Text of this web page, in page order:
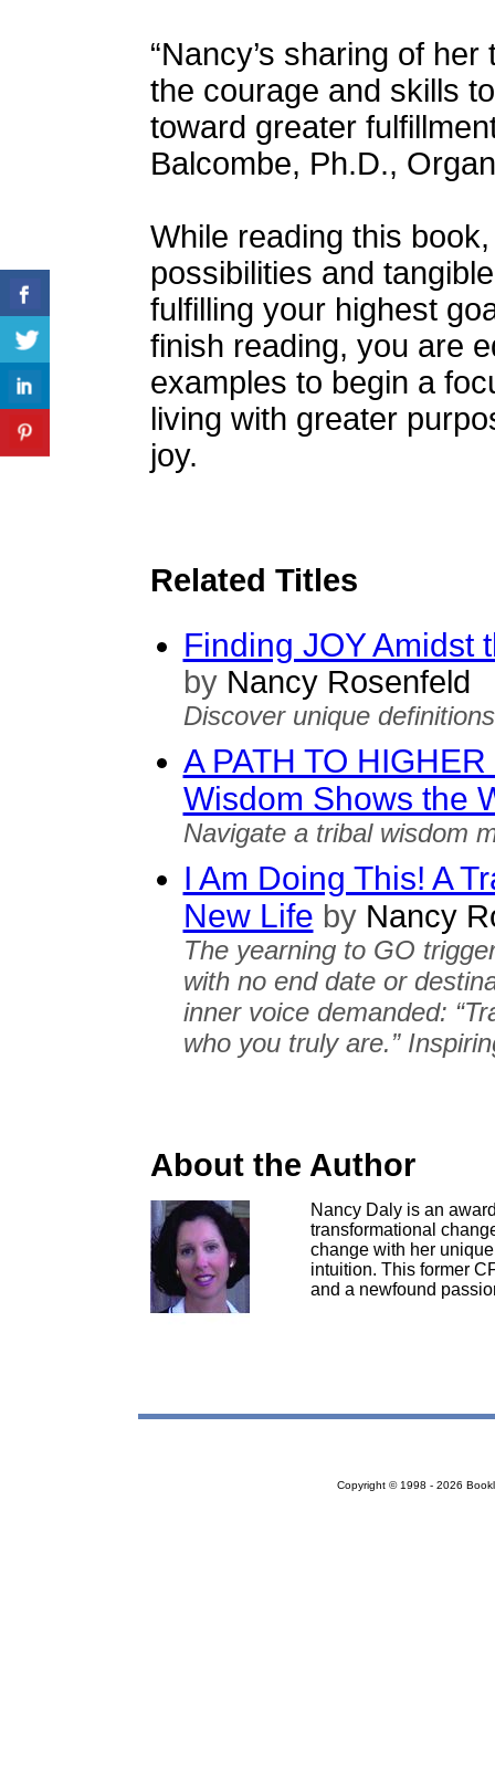
“Nancy’s sharing of
the courage and skills
toward greater
Balcombe, Ph.D.,
While reading this
possibilities and
fulfilling your highest
finish reading, you are
examples to begin a
living with greater
joy.
Related Titles
Finding JOY Amidst
byNancy Rosenfeld
Discover unique
A PATH TO
Wisdom Shows the
Navigate a tribal wisdom
I Am Doing This! A
New Life byNancy
The yearning to GO
with no end date or
inner voice demanded:
who you truly are.”
About the Author
Nancy Daly is an
transformational
change with her
intuition. This former
and a newfound
Copyright © 1998 - 2026